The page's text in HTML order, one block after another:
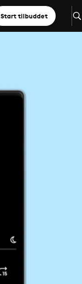
Start tilbuddet